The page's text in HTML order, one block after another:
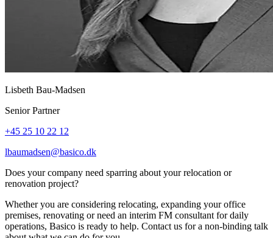
Lisbeth Bau-Madsen
Senior Partner
+45 25 10 22 12
lbaumadsen@basico.dk
Does your company need sparring about your relocation or
renovation project?
Whether you are considering relocating, expanding your office
premises, renovating or need an interim FM consultant for daily
operations, Basico is ready to help. Contact us for a non-binding talk